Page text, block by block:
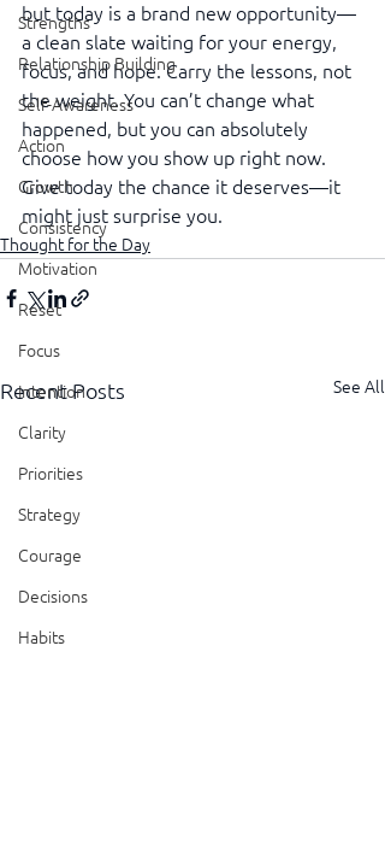
Strengths
Relationship Building
Self-Awareness
Action
Growth
Consistency
Motivation
Reset
Focus
Intention
Clarity
Priorities
Strategy
Courage
Decisions
Habits
but today is a brand new opportunity—
a clean slate waiting for your energy,
focus, and hope. Carry the lessons, not
the weight. You can’t change what
happened, but you can absolutely
choose how you show up right now.
Give today the chance it deserves—it
might just surprise you.
Thought for the Day
Recent Posts See All